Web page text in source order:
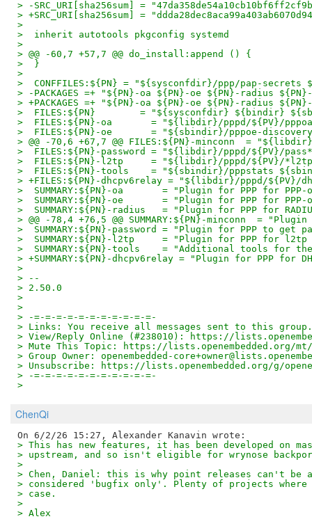
> -SRC_URI[sha256sum] =
> +SRC_URI[sha256sum] =
>
>  inherit autotools pkgconfig systemd
>
> @@ -60,7 +57,7 @@ do_install:append () {
>  }
>
>  CONFFILES:${PN} = "${sysconfdir}/ppp/pap-
> -PACKAGES =+ "${PN}-oa ${PN}-oe ${PN}-radius
> +PACKAGES =+ "${PN}-oa ${PN}-oe ${PN}-radius
>  FILES:${PN}        = "${sysconfdir} ${bindir}
>  FILES:${PN}-oa       = "${libdir}/pppd/${PV}/
>  FILES:${PN}-oe       = "${sbindir}/pppoe-
> @@ -70,6 +67,7 @@ FILES:${PN}-minconn  =
>  FILES:${PN}-password = "${libdir}/pppd/${PV}/
>  FILES:${PN}-l2tp     = "${libdir}/pppd/${PV}/
>  FILES:${PN}-tools    = "${sbindir}/pppstats
> +FILES:${PN}-dhcpv6relay = "${libdir}/pppd/${PV}/
>  SUMMARY:${PN}-oa       = "Plugin for PPP for PPP-
>  SUMMARY:${PN}-oe       = "Plugin for PPP for
>  SUMMARY:${PN}-radius   = "Plugin for PPP for
> @@ -78,4 +76,5 @@ SUMMARY:${PN}-minconn  =
>  SUMMARY:${PN}-password = "Plugin for PPP to get
>  SUMMARY:${PN}-l2tp     = "Plugin for PPP for l2tp
>  SUMMARY:${PN}-tools    = "Additional tools for the
> +SUMMARY:${PN}-dhcpv6relay = "Plugin for PPP for
>
> --
> 2.50.0
>
>
> -=-=-=-=-=-=-=-=-=-=-=-
> Links: You receive all messages sent to this group.
> View/Reply Online (#238010): https://
> Mute This Topic: https://lists.openembedded.org/mt/
> Group Owner: openembedded-
> Unsubscribe: https://lists.openembedded.org/g/
> -=-=-=-=-=-=-=-=-=-=-=-
>
ChenQi
> This has new features, it has been developed on
> upstream, and so isn't eligible for wrynose
>
> Chen, Daniel: this is why point releases can't be
> considered 'bugfix only'. Plenty of projects
> case.
>
> Alex